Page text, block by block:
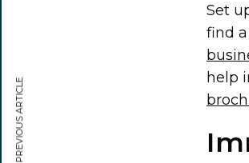
Set
find
help
PREVIOUS ARTICLE